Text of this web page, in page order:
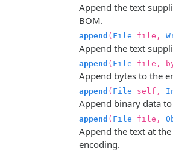
Append the text
BOM.
append ( File file,
Append the text
append ( File file,
Append bytes to the
append ( File self,
Append binary data
append ( File file,
Append the text at
encoding.